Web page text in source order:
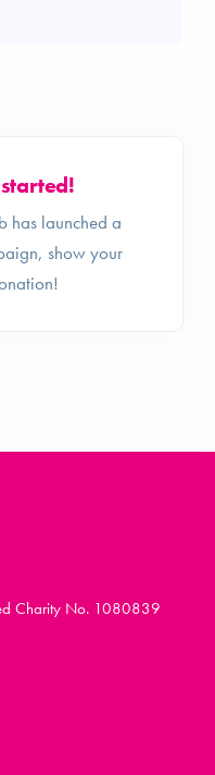
has launched a
show your
Charity No. 1080839